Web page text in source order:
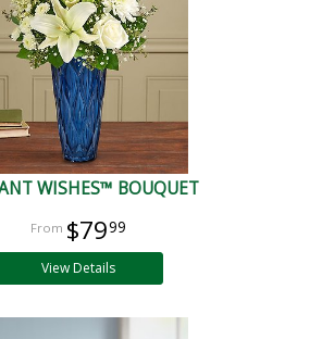
WISHES™ BOUQUET
$7999
View Details